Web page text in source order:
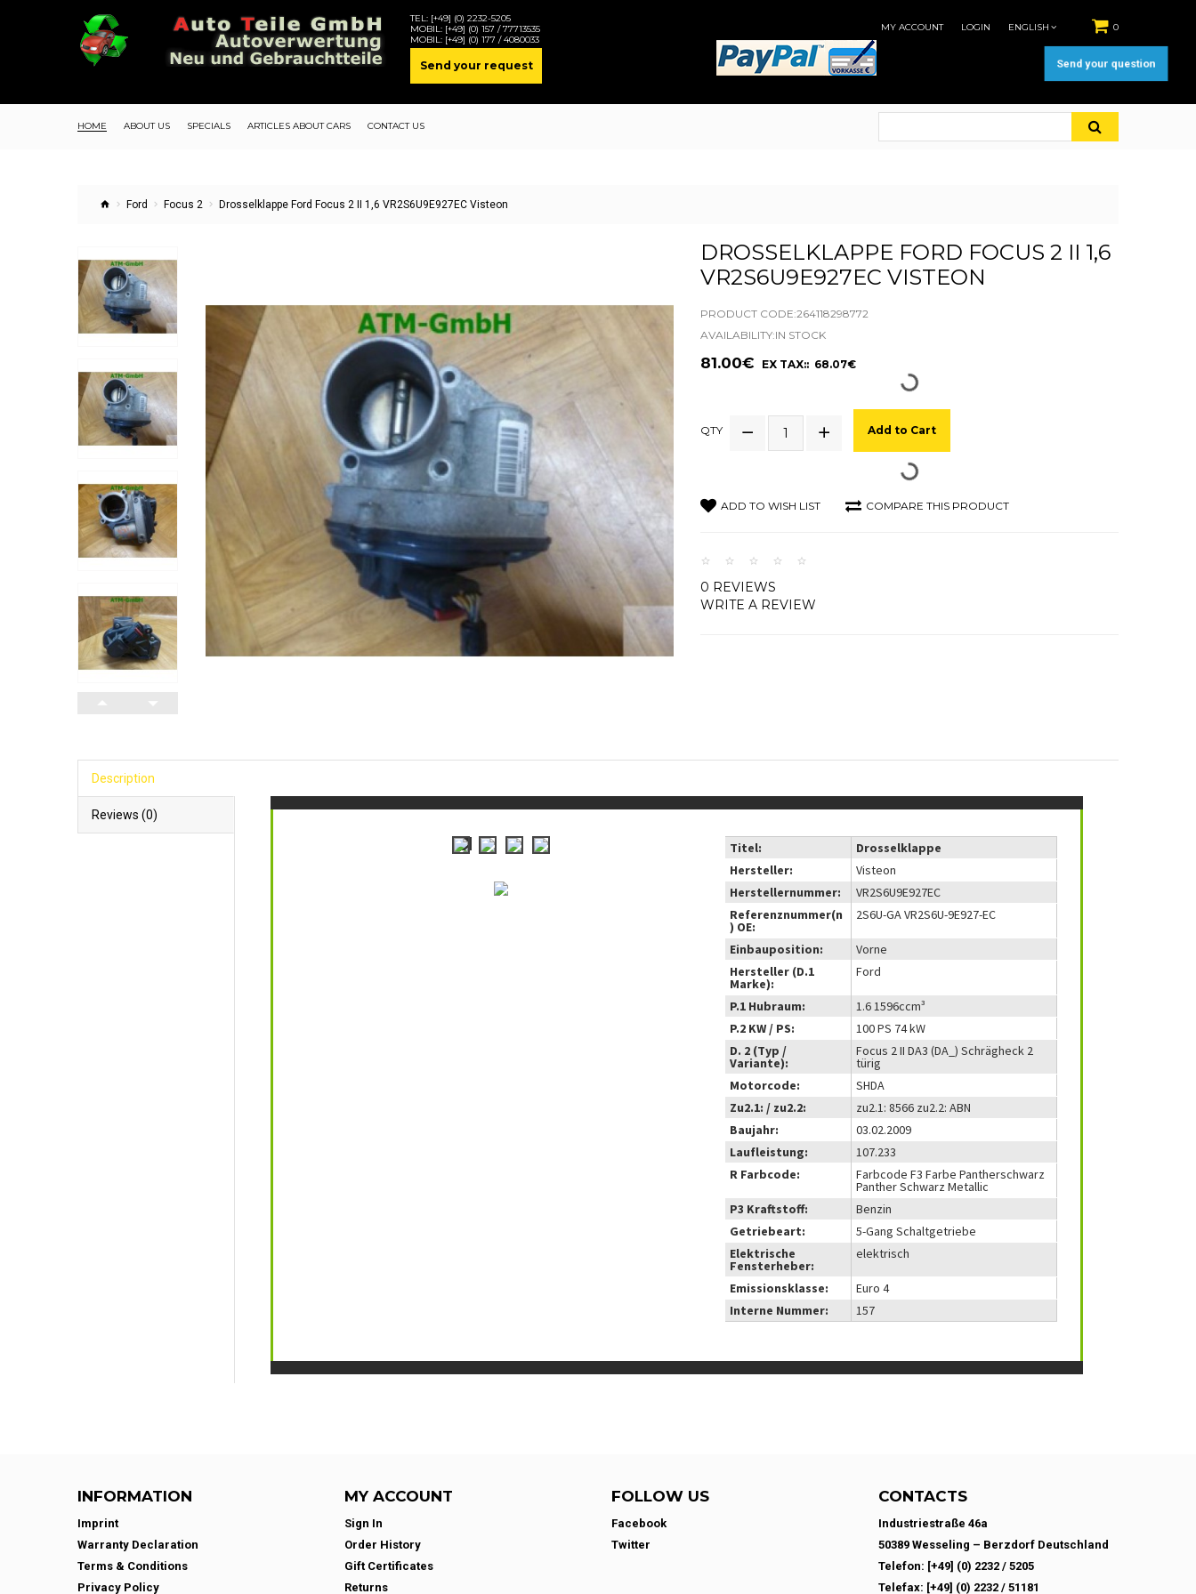
TEL: [+49] (0) 2232-5205
MOBIL: [+49] (0) 157 / 77713535
MOBIL: [+49] (0) 177 / 4080033
Send your request
0
MY ACCOUNT LOGIN ENGLISH
HOME ABOUT US SPECIALS ARTICLES ABOUT CARS CONTACT US
Ford Focus 2 Drosselklappe Ford Focus 2 II 1,6 VR2S6U9E927EC Visteon
DROSSELKLAPPE FORD FOCUS 2 II 1,6
VR2S6U9E927EC VISTEON
PRODUCT CODE:264118298772
AVAILABILITY:IN STOCK
81.00€ EX TAX:: 68.07€
QTY Add to Cart
ADD TO WISH LIST COMPARE THIS PRODUCT
0 REVIEWS
WRITE A REVIEW
Description
Reviews (0)
Titel:
Drosselklappe
Hersteller:
Visteon
Herstellernummer:
VR2S6U9E927EC
Referenznummer(n
) OE:
2S6U-GA VR2S6U-9E927-EC
Einbauposition:
Vorne
Hersteller (D.1
Marke):
Ford
P.1 Hubraum:
1.6 1596ccm³
P.2 KW / PS:
100 PS 74 kW
D. 2 (Typ /
Variante):
Focus 2 II DA3 (DA_) Schrägheck 2
türig
Motorcode:
SHDA
Zu2.1: / zu2.2:
zu2.1: 8566 zu2.2: ABN
Baujahr:
03.02.2009
Laufleistung:
107.233
R Farbcode:
Farbcode F3 Farbe Pantherschwarz
Panther Schwarz Metallic
P3 Kraftstoff:
Benzin
Getriebeart:
5-Gang Schaltgetriebe
Elektrische
Fensterheber:
elektrisch
Emissionsklasse:
Euro 4
Interne Nummer:
157
INFORMATION
Imprint
Warranty Declaration
Terms & Conditions
Privacy Policy
MY ACCOUNT
Sign In
Order History
Gift Certificates
Returns
FOLLOW US
Facebook
Twitter
CONTACTS
Industriestraße 46a
50389 Wesseling – Berzdorf Deutschland
Telefon: [+49] (0) 2232 / 5205
Telefax: [+49] (0) 2232 / 51181
Send your question